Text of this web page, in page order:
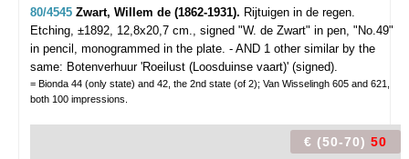
80/4545 Zwart, Willem de (1862-1931). Rijtuigen in de regen.
Etching, ±1892, 12,8x20,7 cm., signed "W. de Zwart" in pen, "No.49"
in pencil, monogrammed in the plate. - AND 1 other similar by the
same: Botenverhuur 'Roeilust (Loosduinse vaart)' (signed).
= Bionda 44 (only state) and 42, the 2nd state (of 2); Van Wisselingh 605 and 621,
both 100 impressions.
€ (50-70) 50